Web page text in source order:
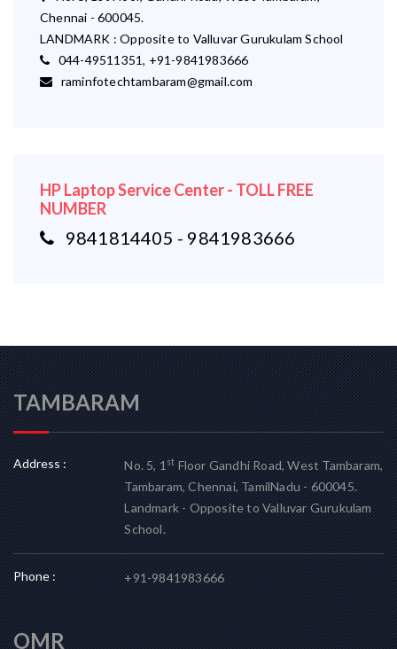
Chennai - 600045.
LANDMARK : Opposite to Valluvar Gurukulam School
044-49511351, +91-9841983666
raminfotechtambaram@gmail.com
HP Laptop Service Center - TOLL FREE
NUMBER
9841814405 - 9841983666
TAMBARAM
Address : No. 5, 1stFloor Gandhi Road, West Tambaram,
Tambaram, Chennai, TamilNadu - 600045.
Landmark - Opposite to Valluvar Gurukulam
School.
Phone : +91-9841983666
OMR